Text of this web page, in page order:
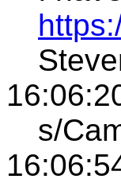
s/